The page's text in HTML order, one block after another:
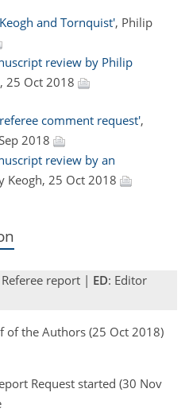
and Tornquist', Philip
review by Philip
25 Oct 2018
comment request',
2018
review by an
Keogh, 25 Oct 2018
Referee report | ED: Editor
of the Authors (25 Oct 2018)
Request started (30 Nov